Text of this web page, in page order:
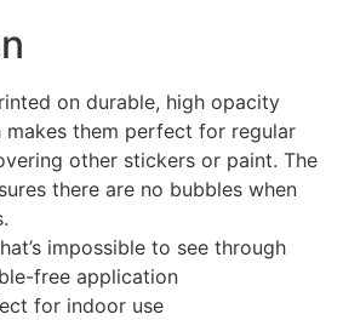
on durable, high opacity
makes them perfect for regular
other stickers or paint. The
there are no bubbles when
impossible to see through
free application
for indoor use